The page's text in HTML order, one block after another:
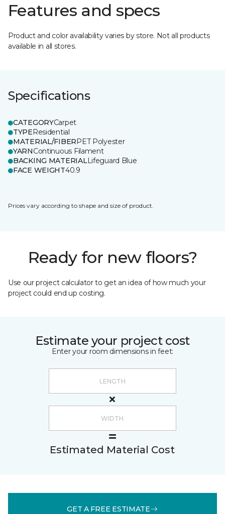
Features and specs
Product and color availability varies by store. Not all products
available in all stores.
Specifications
CATEGORYCarpet
TYPEResidential
MATERIAL/FIBERPET Polyester
YARNContinuous Filament
BACKING MATERIALLifeguard Blue
FACE WEIGHT40.9
Prices vary according to shape and size of product.
Ready for new floors?
Use our project calculator to get an idea of how much your
project could end up costing.
Estimate your project cost
Enter your room dimensions in feet:
Estimated Material Cost
GET A FREE ESTIMATE